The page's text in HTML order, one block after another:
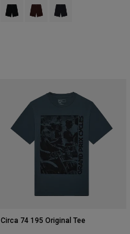
Product swatch type of Black.
Product swatch type of
Product swatch
Circa 74 195 Original Tee